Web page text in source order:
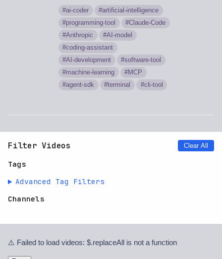
ai-coder
artificial-intelligence
programming-tool
Claude-Code
Anthropic
AI-model
coding-assistant
AI-development
software-tool
machine-learning
MCP
agent-sdk
terminal cli-tool
Filter Videos Clear All
Tags
Advanced Tag Filters
Channels
⚠️ Failed to load videos: $.replaceAll is not a function